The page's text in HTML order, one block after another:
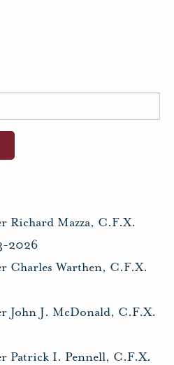
Mazza, C.F.X.
2026
Charles Warthen, C.F.X.
John J. McDonald, C.F.X.
Patrick I. Pennell, C.F.X.